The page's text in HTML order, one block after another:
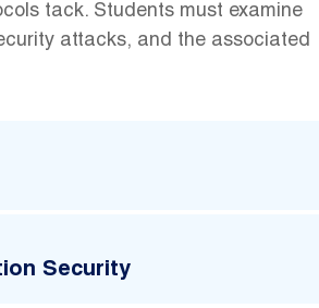
tack.‬ Students‬ must ‬examine
attacks,‬ and‬ the ‬associated
Security